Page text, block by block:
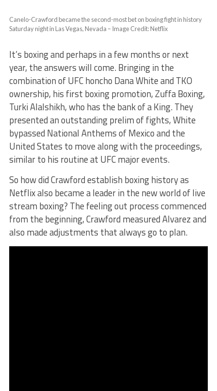
Canelo-Crawford became the second-most bet on boxing fight in history
Saturday night in Las Vegas, Nevada – Image Credit: Netflix
It’s boxing and perhaps in a few months or next
year, the answers will come. Bringing in the
combination of UFC honcho Dana White and TKO
ownership, his first boxing promotion, Zuffa Boxing,
Turki Alalshikh, who has the bank of a King. They
presented an outstanding prelim of fights, White
bypassed National Anthems of Mexico and the
United States to move along with the proceedings,
similar to his routine at UFC major events.
So how did Crawford establish boxing history as
Netflix also became a leader in the new world of live
stream boxing? The feeling out process commenced
from the beginning, Crawford measured Alvarez and
also made adjustments that always go to plan.